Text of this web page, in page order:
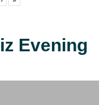
Evening